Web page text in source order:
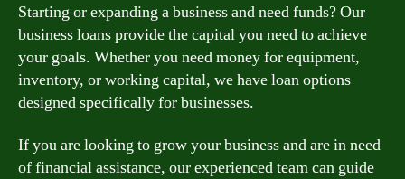
Starting or expanding a business and need funds? Our
business loans provide the capital you need to achieve
your goals. Whether you need money for equipment,
inventory, or working capital, we have loan options
designed specifically for businesses.
If you are looking to grow your business and are in need
of financial assistance, our experienced team can guide